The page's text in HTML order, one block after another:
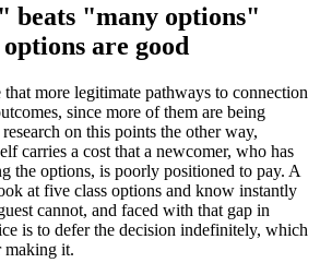
beats "many options"
are good
more legitimate pathways to connection
since more of them are being
on this points the other way,
carries a cost that a newcomer, who has
the options, is poorly positioned to pay. A
at five class options and know instantly
cannot, and faced with that gap in
is to defer the decision indefinitely, which
making it.